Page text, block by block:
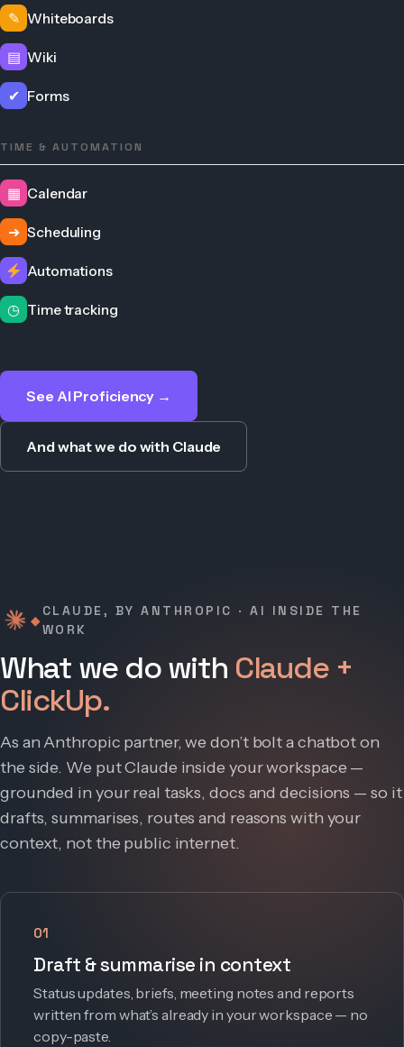
✎ Whiteboards
▤ Wiki
✔ Forms
TIME & AUTOMATION
▦ Calendar
➜ Scheduling
Automations
◷ Time tracking
See AI Proficiency →
And what we do with Claude
◆
CLAUDE, BY ANTHROPIC · AI INSIDE THE
WORK
What we do with Claude +
ClickUp.
As an Anthropic partner, we don’t bolt a chatbot on
the side. We put Claude inside your workspace —
grounded in your real tasks, docs and decisions — so it
drafts, summarises, routes and reasons with your
context, not the public internet.
01
Draft & summarise in context
Status updates, briefs, meeting notes and reports
written from what’s already in your workspace — no
copy-paste.